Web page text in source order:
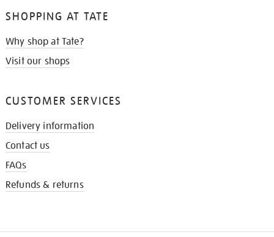
SHOPPING AT TATE
Why shop at Tate?
Visit our shops
CUSTOMER SERVICES
Delivery information
Contact us
FAQs
Refunds & returns